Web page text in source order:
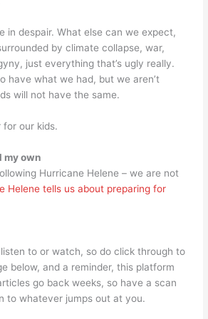
in despair. What else can we expect,
by climate collapse, war,
just everything that’s ugly really.
have what we had, but we aren’t
will not have the same.
our kids.
my own
Hurricane Helene – we are not
Helene tells us about preparing for
to or watch, so do click through to
below, and a reminder, this platform
go back weeks, so have a scan
to whatever jumps out at you.